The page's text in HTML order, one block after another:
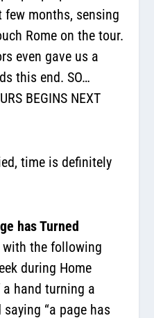
months, sensing
Rome on the tour.
even gave us a
this end. SO…
BEGINS NEXT
time is definitely
has Turned
with the following
during Home
hand turning a
“a page has